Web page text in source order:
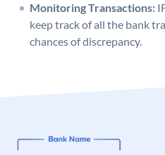
Monitoring Transactions:
keep track of all the bank
chances of discrepancy.